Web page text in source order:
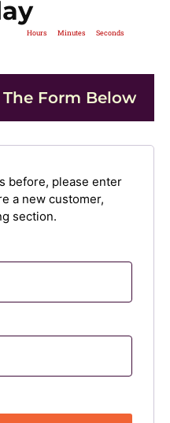
Hours Minutes Seconds
Form Below
before, please enter
a new customer,
section.